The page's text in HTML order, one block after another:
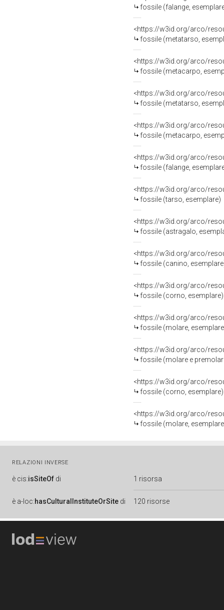
fossile (falange,
<https://w3id.org/arco/
fossile (metatarso,
<https://w3id.org/arco/
fossile (metacarpo,
<https://w3id.org/arco/
fossile (metatarso,
<https://w3id.org/arco/
fossile (metacarpo,
<https://w3id.org/arco/
fossile (falange,
<https://w3id.org/arco/
fossile (tarso, esemplare)
<https://w3id.org/arco/
fossile (astragalo,
<https://w3id.org/arco/
fossile (canino,
<https://w3id.org/arco/
fossile (corno, esemplare)
<https://w3id.org/arco/
fossile (molare,
<https://w3id.org/arco/
fossile (molare e
<https://w3id.org/arco/
fossile (corno, esemplare)
<https://w3id.org/arco/
fossile (molare,
RELAZIONI INVERSE
è cis:isSiteOf di 1 risorsa
è a-loc:hasCulturalInstituteOrSite di 120 risorse